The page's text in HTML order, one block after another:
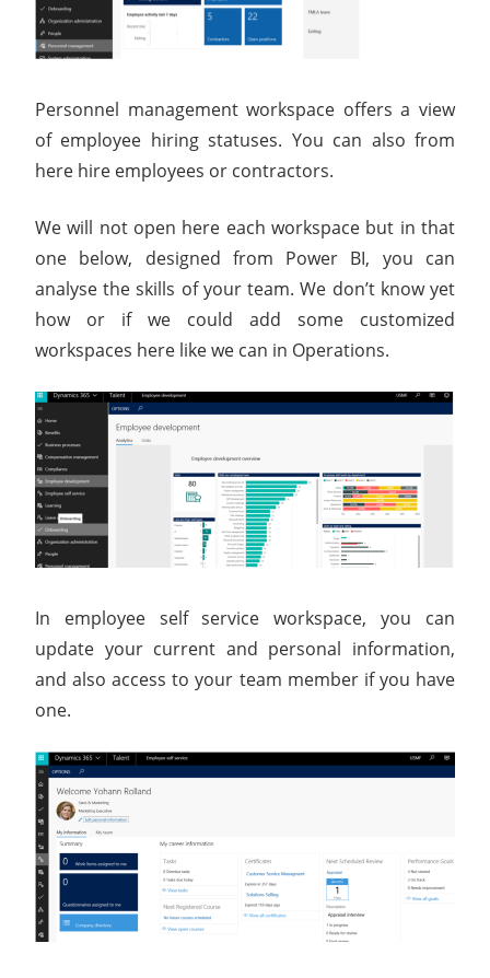
Personnel management workspace offers a view
of employee hiring statuses. You can also from
here hire employees or contractors.
We will not open here each workspace but in that
one below, designed from Power BI, you can
analyse the skills of your team. We don’t know yet
how or if we could add some customized
workspaces here like we can in Operations.
In employee self service workspace, you can
update your current and personal information,
and also access to your team member if you have
one.